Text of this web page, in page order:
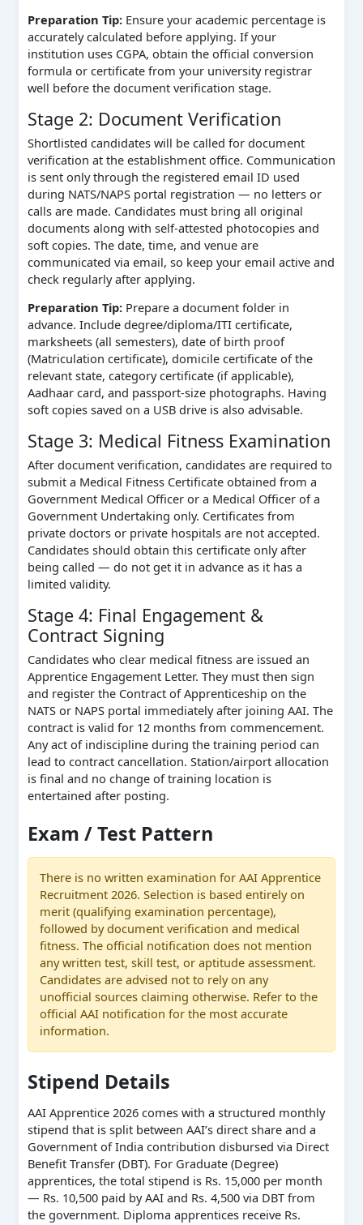
Preparation Tip:Ensure your academic percentage is
accurately calculated before applying. If your
institution uses CGPA, obtain the official conversion
formula or certificate from your university registrar
well before the document verification stage.
Stage 2: Document Verification
Shortlisted candidates will be called for document
verification at the establishment office. Communication
is sent only through the registered email ID used
during NATS/NAPS portal registration — no letters or
calls are made. Candidates must bring all original
documents along with self-attested photocopies and
soft copies. The date, time, and venue are
communicated via email, so keep your email active and
check regularly after applying.
Preparation Tip:Prepare a document folder in
advance. Include degree/diploma/ITI certificate,
marksheets (all semesters), date of birth proof
(Matriculation certificate), domicile certificate of the
relevant state, category certificate (if applicable),
Aadhaar card, and passport-size photographs. Having
soft copies saved on a USB drive is also advisable.
Stage 3: Medical Fitness Examination
After document verification, candidates are required to
submit a Medical Fitness Certificate obtained from a
Government Medical Officer or a Medical Officer of a
Government Undertaking only. Certificates from
private doctors or private hospitals are not accepted.
Candidates should obtain this certificate only after
being called — do not get it in advance as it has a
limited validity.
Stage 4: Final Engagement &
Contract Signing
Candidates who clear medical fitness are issued an
Apprentice Engagement Letter. They must then sign
and register the Contract of Apprenticeship on the
NATS or NAPS portal immediately after joining AAI. The
contract is valid for 12 months from commencement.
Any act of indiscipline during the training period can
lead to contract cancellation. Station/airport allocation
is final and no change of training location is
entertained after posting.
Exam / Test Pattern
There is no written examination for AAI Apprentice
Recruitment 2026. Selection is based entirely on
merit (qualifying examination percentage),
followed by document verification and medical
fitness. The official notification does not mention
any written test, skill test, or aptitude assessment.
Candidates are advised not to rely on any
unofficial sources claiming otherwise. Refer to the
official AAI notification for the most accurate
information.
Stipend Details
AAI Apprentice 2026 comes with a structured monthly
stipend that is split between AAI’s direct share and a
Government of India contribution disbursed via Direct
Benefit Transfer (DBT). For Graduate (Degree)
apprentices, the total stipend is Rs. 15,000 per month
— Rs. 10,500 paid by AAI and Rs. 4,500 via DBT from
the government. Diploma apprentices receive Rs.